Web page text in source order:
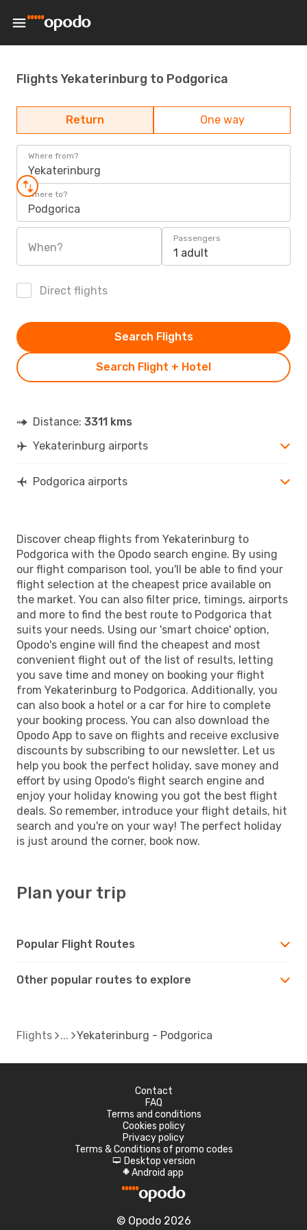
Flights Yekaterinburg to Podgorica
Return One way
Where from?
Yekaterinburg
Where to?
Podgorica
When?
Passengers
1 adult
Direct flights
Search Flight + Hotel
Search Flights
Distance: 3311 kms
Yekaterinburg airports
Podgorica airports
Discover cheap flights from Yekaterinburg to
Podgorica with the Opodo search engine. By using
our flight comparison tool, you'll be able to find your
flight selection at the cheapest price available on
the market. You can also filter price, timings, airports
and more to find the best route to Podgorica that
suits your needs. Using our 'smart choice' option,
Opodo's engine will find the cheapest and most
convenient flight out of the list of results, letting
you save time and money on booking your flight
from Yekaterinburg to Podgorica. Additionally, you
can also book a hotel or a car for hire to complete
your booking process. You can also download the
Opodo App to save on flights and receive exclusive
discounts by subscribing to our newsletter. Let us
help you book the perfect holiday, save money and
effort by using Opodo's flight search engine and
enjoy your holiday knowing you got the best flight
deals. So remember, introduce your flight details, hit
search and you're on your way! The perfect holiday
is just around the corner, book now.
Plan your trip
Popular Flight Routes
Other popular routes to explore
Flights Yekaterinburg - Podgorica
Contact
FAQ
Terms and conditions
Cookies policy
Privacy policy
Terms & Conditions of promo codes
d Desktop version
A Android app
© Opodo 2026